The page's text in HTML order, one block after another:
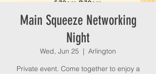
Main Squeeze Networking
Night
Wed, Jun 25
  |
Arlington
Private event. Come together to enjoy a